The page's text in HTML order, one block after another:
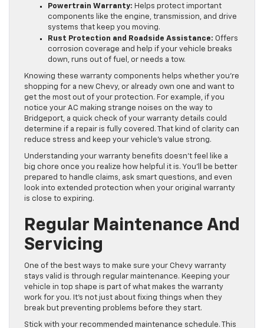
Powertrain Warranty: Helps protect important
components like the engine, transmission, and drive
systems that keep you moving.
Rust Protection and Roadside Assistance: Offers
corrosion coverage and help if your vehicle breaks
down, runs out of fuel, or needs a tow.
Knowing these warranty components helps whether you’re
shopping for a new Chevy, or already own one and want to
get the most out of your protection. For example, if you
notice your AC making strange noises on the way to
Bridgeport, a quick check of your warranty details could
determine if a repair is fully covered. That kind of clarity can
reduce stress and keep your vehicle’s value strong.
Understanding your warranty benefits doesn’t feel like a
big chore once you realize how helpful it is. You’ll be better
prepared to handle claims, ask smart questions, and even
look into extended protection when your original warranty
is close to expiring.
Regular Maintenance And
Servicing
One of the best ways to make sure your Chevy warranty
stays valid is through regular maintenance. Keeping your
vehicle in top shape is part of what makes the warranty
work for you. It’s not just about fixing things when they
break but preventing problems before they start.
Stick with your recommended maintenance schedule. This